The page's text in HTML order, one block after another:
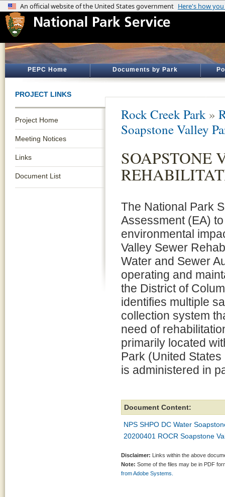
PEPC Home Documents by Park
PROJECT LINKS
Project Home
Meeting Notices
Links
Document List
Rock Creek Park »
Soapstone Valley
SOAPSTONE
The National Park
Assessment (EA)
environmental
Valley Sewer
Water and Sewer
operating and
the District of
identifies multiple
collection system
need of
primarily located
Park (United
is administered in
Document Content:
NPS SHPO DC Water
20200401 ROCR Soapstone
Disclaimer: Links within the above
Note: Some of the files may be in PDF
from Adobe Systems.